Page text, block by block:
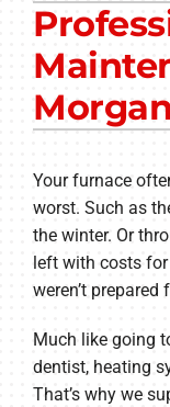
Other Services
Products
Company
Your furnace
worst. Such as
the winter. Or
left with costs
weren’t prepared
Much like going
dentist, heating
That’s why we